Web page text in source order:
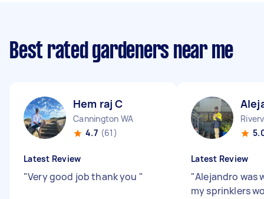
Best rated gardeners near me
Hem raj C
Cannington WA
4.7 (61)
Latest Review
"Very good job thank you "
Latest Review
"Alejandro was
my sprinklers